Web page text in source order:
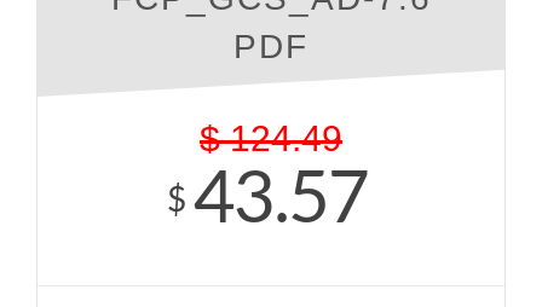
PDF
$ 124.49
$ 43.57